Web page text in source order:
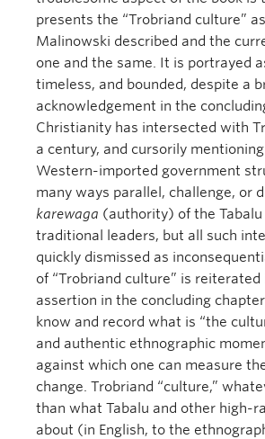
presents the “Trobriand culture”
Malinowski described and the
one and the same. It is portrayed
timeless, and bounded, despite a
acknowledgement in the
Christianity has intersected with
a century, and cursorily
Western-imported government
many ways parallel, challenge, or
karewaga (authority) of the
traditional leaders, but all such
quickly dismissed as
of “Trobriand culture” is reiterated
assertion in the concluding
know and record what is “the
and authentic ethnographic
against which one can measure
change. Trobriand “culture,”
than what Tabalu and other high-
about (in English, to the